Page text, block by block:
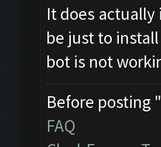
It does
be just to
bot is not
Before posting
FAQ